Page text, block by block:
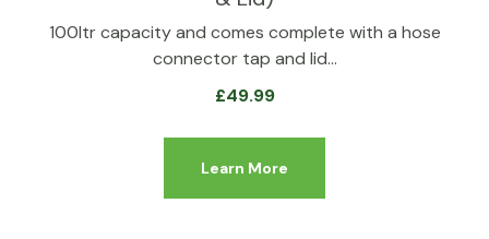
100ltr capacity and comes complete with a hose
connector tap and lid…
£49.99
Learn More